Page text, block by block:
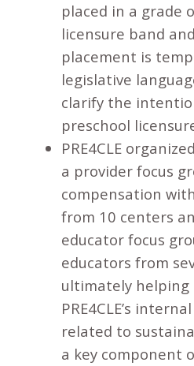
placed in a grade
licensure band
placement is
legislative
clarify the
preschool
PRE4CLE
a provider focus
compensation
from 10 centers
educator focus
educators from
ultimately
PRE4CLE’s
related to
a key component